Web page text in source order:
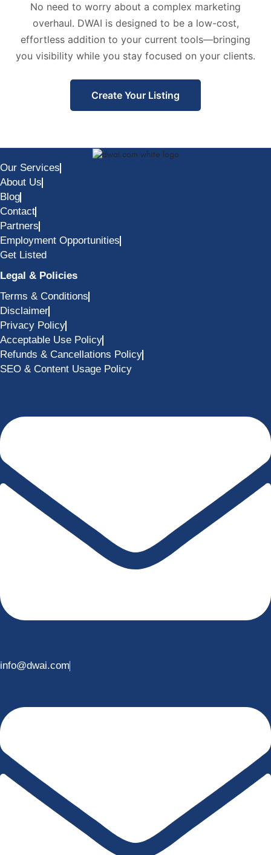
No need to worry about a complex marketing
overhaul. DWAI is designed to be a low-cost,
effortless addition to your current tools—bringing
you visibility while you stay focused on your clients.
Create Your Listing
Our Services
About Us
Blog
Contact
Partners
Employment Opportunities
Get Listed
Legal & Policies
Terms & Conditions
Disclaimer
Privacy Policy
Acceptable Use Policy
Refunds & Cancellations Policy
SEO & Content Usage Policy
info@dwai.com